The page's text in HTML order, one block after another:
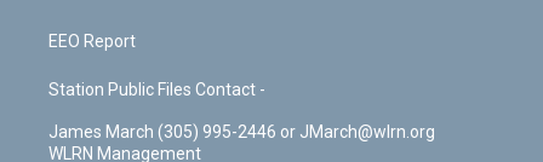
EEO Report
Station Public Files Contact -
James March (305) 995-2446 or JMarch@wlrn.org
WLRN Management